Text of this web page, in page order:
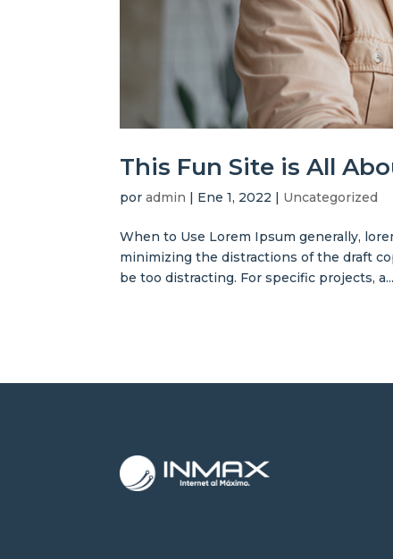
This Fun Site is All
poradmin | Ene 1, 2022 | Uncategorized
When to Use Lorem Ipsum generally,
minimizing the distractions of the draft
be too distracting. For specific projects, a...